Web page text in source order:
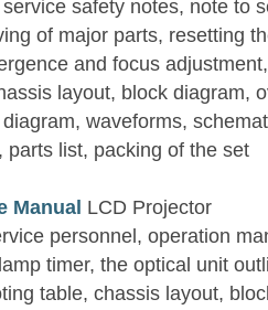
safety notes, note to
of major parts, resetting
and focus
layout, block diagram,
waveforms,
list, packing of the set
Manual LCD Projector
personnel, operation
timer, the optical unit
table, chassis layout,